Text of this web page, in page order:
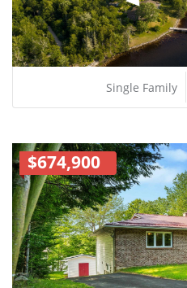
Single Family
$674,900